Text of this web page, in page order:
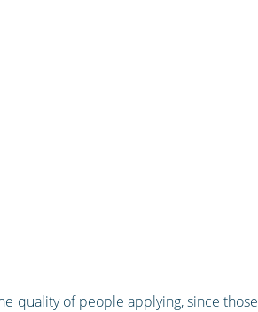
quality of people applying, since those